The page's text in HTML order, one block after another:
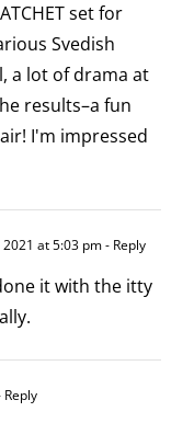
set for
Svedish
a lot of drama at
results–a fun
I'm impressed
2021 at 5:03 pm- Reply
it with the itty
Reply